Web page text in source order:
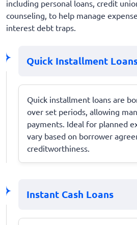
including personal loans, credit
counseling, to help manage
interest debt traps.
Quick Installment
Quick installment loans are
over set periods, allowing
payments. Ideal for planned
vary based on borrower
creditworthiness.
Instant Cash Loans